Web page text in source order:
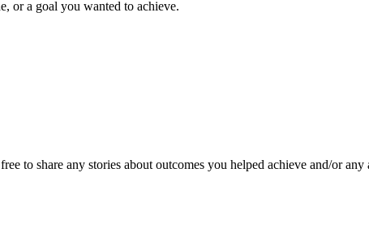
or a goal you wanted to achieve.
to share any stories about outcomes you helped achieve and/or any